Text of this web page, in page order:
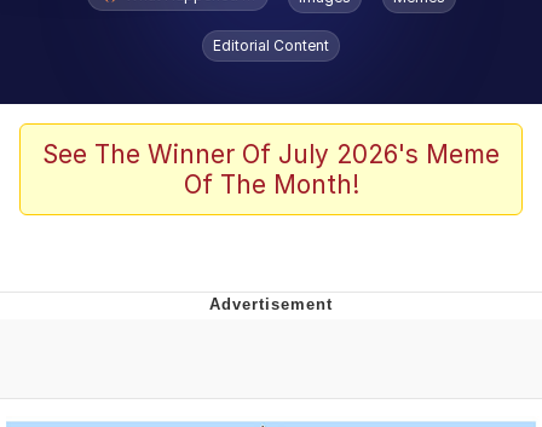
Evelyn Smith Smiling /
Evelynsmithhhhh Stare
Stop Raping, Ser (AKOTSK)
Polyester Edit
Editorial Content
See The Winner Of July 2026's Meme
Of The Month!